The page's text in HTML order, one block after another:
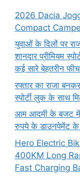
2026 Dacia
Compact
युवाओं के दिलों पर
शानदार प्रीमियम
कई सारे बेहतरीन
रफ्तार का राजा
स्पोर्टी लुक के साथ
आम आदमी के बजट में
रुपये के डाउनपेमेंट के
Hero Electric
400KM Long
Fast Charging